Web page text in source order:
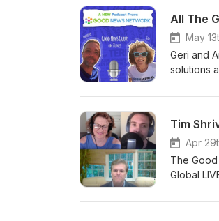
All The
May
Geri and
solutions
the show
Apr
The
Global
Roberts,